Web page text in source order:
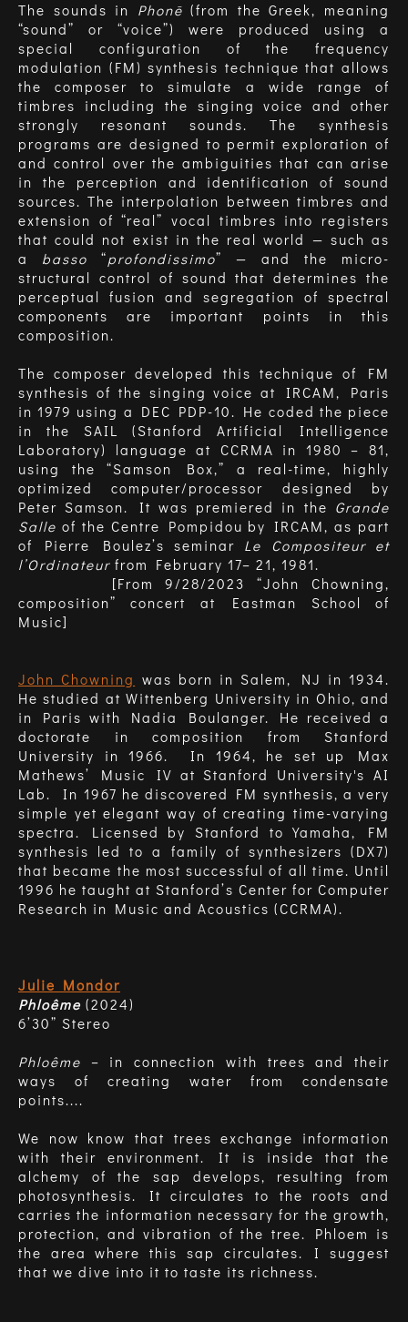
The sounds in Phonē (from the Greek, meaning
“sound” or “voice”) were produced using a
special configuration of the frequency
modulation (FM) synthesis technique that allows
the composer to simulate a wide range of
timbres including the singing voice and other
strongly resonant sounds. The synthesis
programs are designed to permit exploration of
and control over the ambiguities that can arise
in the perception and identification of sound
sources. The interpolation between timbres and
extension of “real” vocal timbres into registers
that could not exist in the real world — such as
a basso “profondissimo” — and the micro-
structural control of sound that determines the
perceptual fusion and segregation of spectral
components are important points in this
composition.
The composer developed this technique of FM
synthesis of the singing voice at IRCAM, Paris
in 1979 using a DEC PDP-10. He coded the piece
in the SAIL (Stanford Artificial Intelligence
Laboratory) language at CCRMA in 1980 – 81,
using the “Samson Box,” a real-time, highly
optimized computer/processor designed by
Peter Samson. It was premiered in the Grande
Salle of the Centre Pompidou by IRCAM, as part
of Pierre Boulez’s seminar Le Compositeur et
l’Ordinateur from February 17– 21, 1981.
[From 9/28/2023 “John Chowning,
composition” concert at Eastman School of
Music]
John Chowning was born in Salem, NJ in 1934.
He studied at Wittenberg University in Ohio, and
in Paris with Nadia Boulanger. He received a
doctorate in composition from Stanford
University in 1966. In 1964, he set up Max
Mathews’ Music IV at Stanford University's AI
Lab. In 1967 he discovered FM synthesis, a very
simple yet elegant way of creating time-varying
spectra. Licensed by Stanford to Yamaha, FM
synthesis led to a family of synthesizers (DX7)
that became the most successful of all time. Until
1996 he taught at Stanford’s Center for Computer
Research in Music and Acoustics (CCRMA).
Julie Mondor
Phloême (2024)
6’30” Stereo
Phloême – in connection with trees and their
ways of creating water from condensate
points....
We now know that trees exchange information
with their environment. It is inside that the
alchemy of the sap develops, resulting from
photosynthesis. It circulates to the roots and
carries the information necessary for the growth,
protection, and vibration of the tree. Phloem is
the area where this sap circulates. I suggest
that we dive into it to taste its richness.